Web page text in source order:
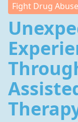
Fight Drug